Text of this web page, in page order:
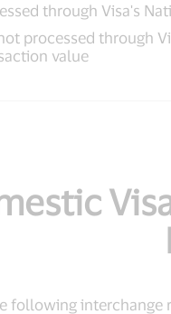
through Visa's
processed through
value
following interchange